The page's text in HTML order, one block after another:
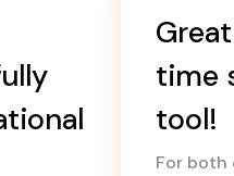
time
tool!
For both